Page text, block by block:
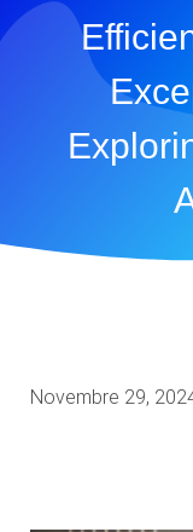
Novembre 29,